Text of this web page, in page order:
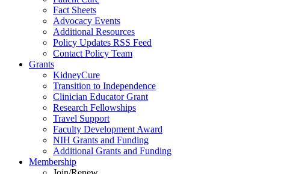
Fact Sheets
Advocacy Events
Additional Resources
Policy Updates RSS Feed
Contact Policy Team
Grants
KidneyCure
Transition to Independence
Clinician Educator Grant
Research Fellowships
Travel Support
Faculty Development Award
NIH Grants and Funding
Additional Grants and Funding
Membership